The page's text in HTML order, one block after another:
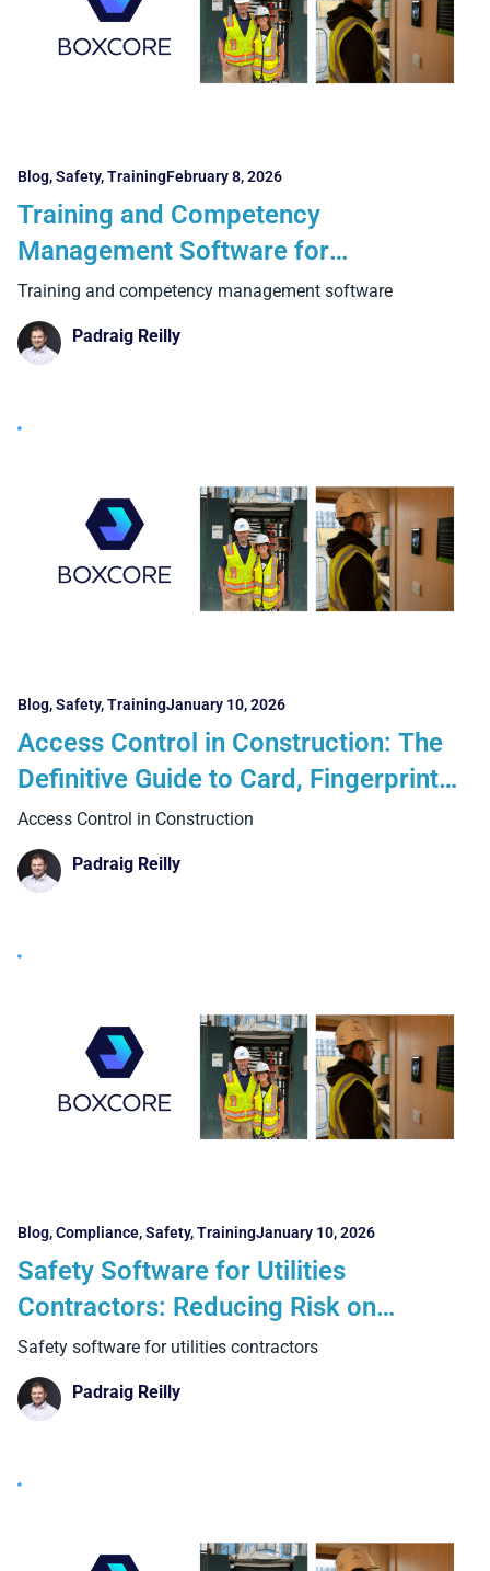
Blog,Safety,TrainingFebruary 8, 2026
Training and Competency
Management Software for
Construction: The 6 Critical Features
UK Contractors Must Get Right
Training and competency management software
Padraig Reilly
Blog,Safety,TrainingJanuary 10, 2026
Access Control in Construction: The
Definitive Guide to Card, Fingerprint
and Facial Recognition Systems
Access Control in Construction
Padraig Reilly
Blog,Compliance,Safety,TrainingJanuary 10, 2026
Safety Software for Utilities
Contractors: Reducing Risk on
Complex, High-Exposure Projects
Safety software for utilities contractors
Padraig Reilly